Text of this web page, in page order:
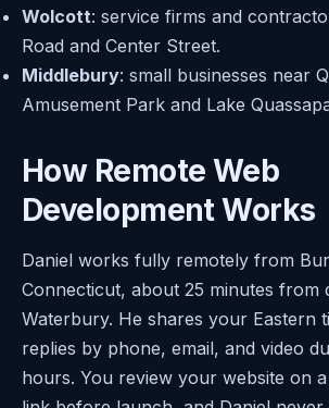
Wolcott: service firms and
Road and Center Street.
Middlebury: small businesses near
Amusement Park and Lake
How Remote Web
Development Works
Daniel works fully remotely from
Connecticut, about 25 minutes from
Waterbury. He shares your Eastern
replies by phone, email, and video
hours. You review your website on